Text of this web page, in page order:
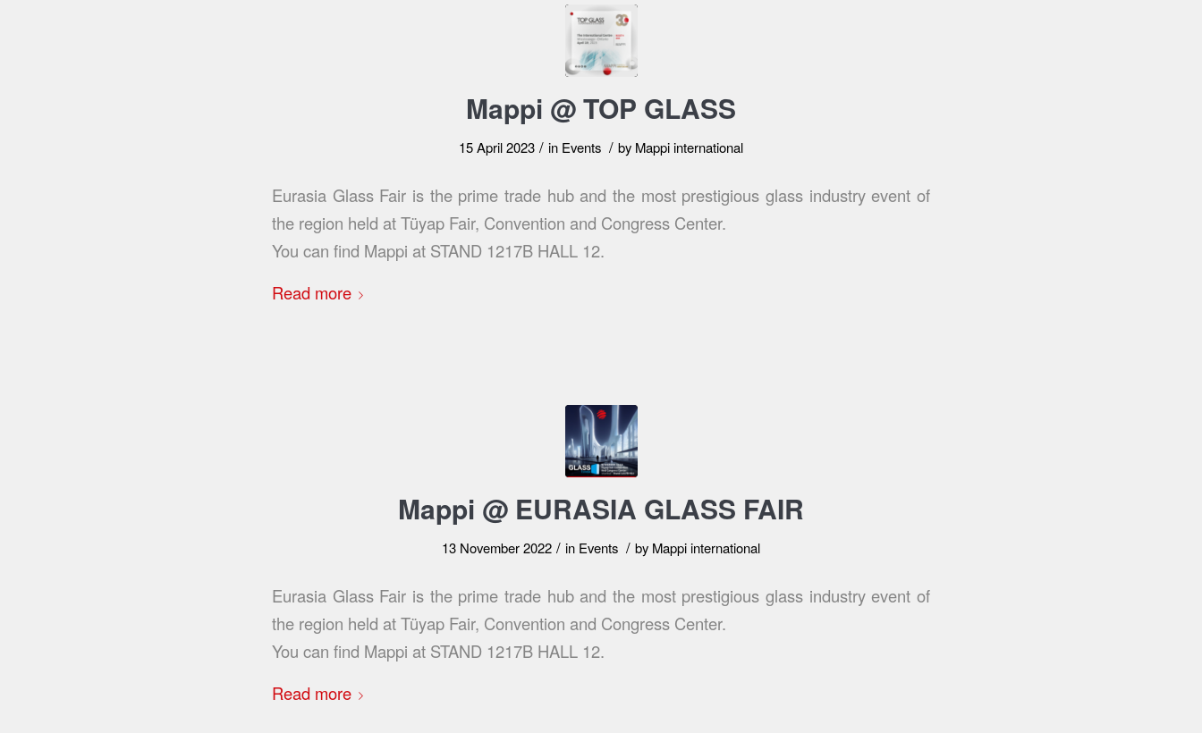
Mappi @ TOP GLASS
15 April 2023 / in Events / by Mappi international
Eurasia Glass Fair is the prime trade hub and the most prestigious glass industry event of
the region held at Tüyap Fair, Convention and Congress Center.
You can find Mappi at STAND 1217B HALL 12.
Read more
Mappi @ EURASIA GLASS FAIR
13 November 2022 / in Events / by Mappi international
Eurasia Glass Fair is the prime trade hub and the most prestigious glass industry event of
the region held at Tüyap Fair, Convention and Congress Center.
You can find Mappi at STAND 1217B HALL 12.
Read more